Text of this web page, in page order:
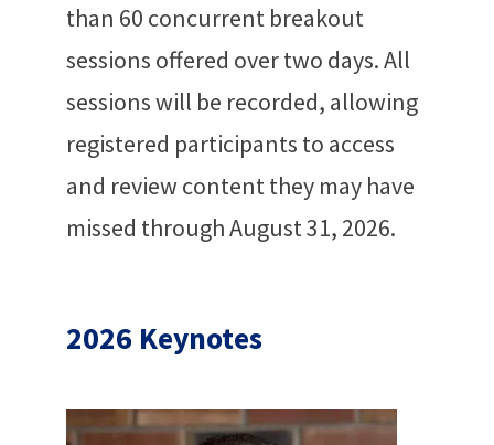
than 60 concurrent breakout
sessions offered over two days. All
sessions will be recorded, allowing
registered participants to access
and review content they may have
missed through August 31, 2026.
2026 Keynotes